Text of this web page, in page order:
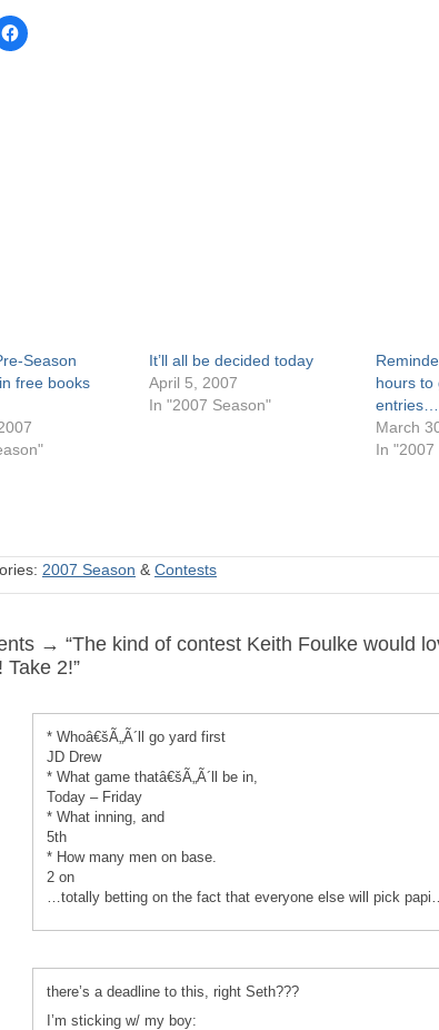
Click
to
Season
free books
It’ll all be decided today
April 5, 2007
In "2007 Season"
hours to
entries…
March
In "2007
2007 Season & Contests
→ “The kind of contest Keith Foulke would
Take 2!”
* Whoâ€šÃ„Ã´ll go yard first
JD Drew
* What game thatâ€šÃ„Ã´ll be in,
Today – Friday
* What inning, and
5th
* How many men on base.
2 on
…totally betting on the fact that everyone else will pick
there’s a deadline to this, right Seth???
I’m sticking w/ my boy: